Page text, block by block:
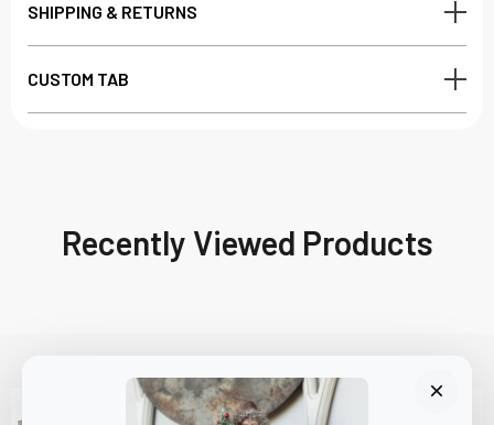
SHIPPING & RETURNS
CUSTOM TAB
Recently Viewed Products